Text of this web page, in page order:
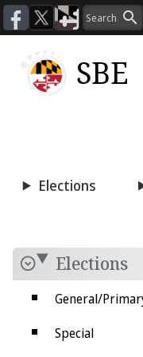
SBE
Elections
Elections
General/
Special